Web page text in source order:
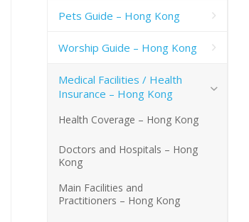
Pets Guide – Hong Kong
Worship Guide – Hong Kong
Medical Facilities / Health
Insurance – Hong Kong
Health Coverage – Hong Kong
Doctors and Hospitals – Hong
Kong
Main Facilities and
Practitioners – Hong Kong